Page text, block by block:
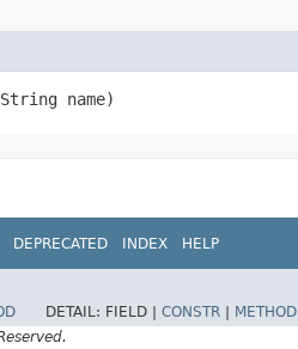
name)
DEPRECATED INDEX HELP
DETAIL: FIELD | CONSTR
METHOD